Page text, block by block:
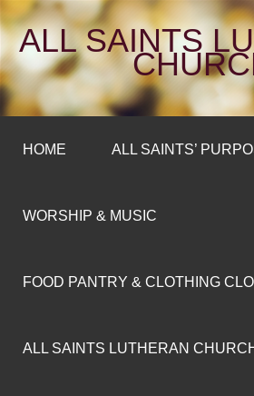
ALL SAINTS
HOME ALL SAINTS’
WORSHIP & MUSIC
FOOD PANTRY & CLOTHING
ALL SAINTS LUTHERAN